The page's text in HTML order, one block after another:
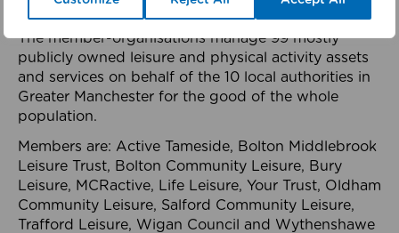
health system.
The member-organisations manage 99 mostly
publicly owned leisure and physical activity assets
and services on behalf of the 10 local authorities in
Greater Manchester for the good of the whole
population.
Members are: Active Tameside, Bolton Middlebrook
Leisure Trust, Bolton Community Leisure, Bury
Leisure, MCRactive, Life Leisure, Your Trust, Oldham
Community Leisure, Salford Community Leisure,
Trafford Leisure, Wigan Council and Wythenshawe